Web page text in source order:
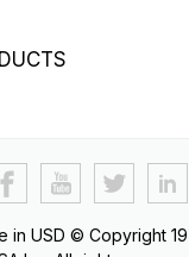
in USD © Copyright